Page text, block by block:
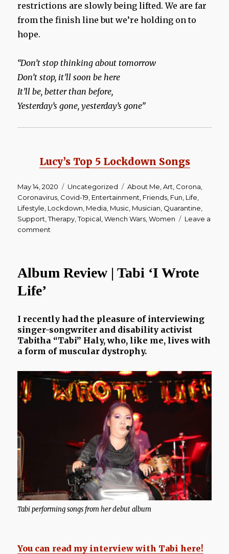
restrictions are slowly being lifted. We are far
from the finish line but we’re holding on to
hope.
“Don’t stop thinking about tomorrow
Don’t stop, it’ll soon be here
It’ll be, better than before,
Yesterday’s gone, yesterday’s gone”
Lucy’s Top 5 Lockdown Songs
Posted
on
May 14, 2020 Categories
Uncategorized Tags
About Me,Art, Corona,
Coronavirus, Covid-19, Entertainment, Friends, Fun, Life,
Lifestyle, Lockdown, Media, Music, Musician, Quarantine,
Support,Therapy,Topical,Wench Wars,Women
Leave a
comment
Lockdown
Album Review | Tabi ‘I Wrote
Life’
I recently had the pleasure of interviewing
singer-songwriter and disability activist
Tabitha “Tabi” Haly, who, like me, lives with
a form of muscular dystrophy.
Tabi performing songs from her debut album
You can read my interview with Tabi here!